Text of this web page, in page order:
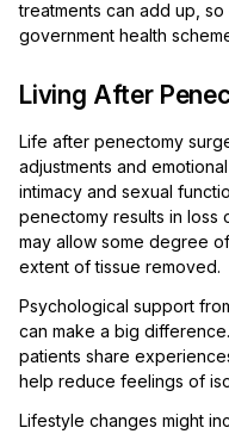
treatments can add up,
government health
Living After
Life after penectomy
adjustments and
intimacy and sexual
penectomy results in loss
may allow some degree
extent of tissue removed.
Psychological support
can make a big
patients share
help reduce feelings of
Lifestyle changes might